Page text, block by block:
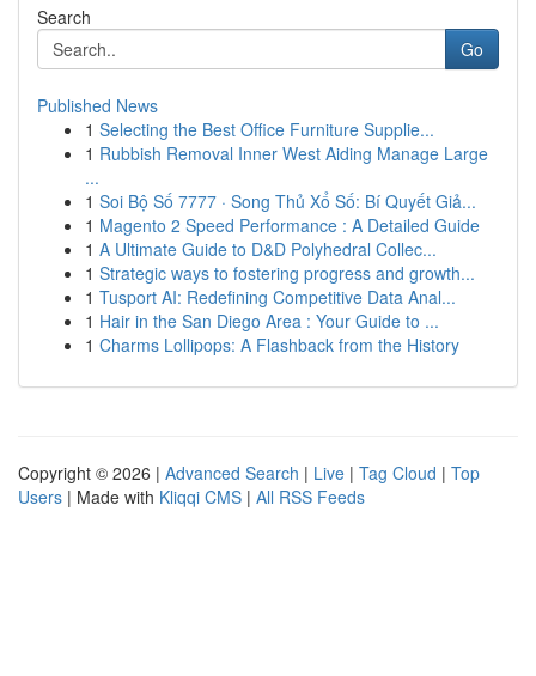
Search
Go
Published News
1 Selecting the Best Office Furniture Supplie...
1 Rubbish Removal Inner West Aiding Manage Large
...
1 Soi Bộ Số 7777 · Song Thủ Xổ Số: Bí Quyết Giả...
1 Magento 2 Speed Performance : A Detailed Guide
1 A Ultimate Guide to D&D Polyhedral Collec...
1 Strategic ways to fostering progress and growth...
1 Tusport AI: Redefining Competitive Data Anal...
1 Hair in the San Diego Area : Your Guide to ...
1 Charms Lollipops: A Flashback from the History
Copyright © 2026 | Advanced Search | Live | Tag Cloud | Top
Users | Made with Kliqqi CMS | All RSS Feeds